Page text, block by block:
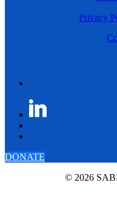
Privacy
DONATE
© 2026